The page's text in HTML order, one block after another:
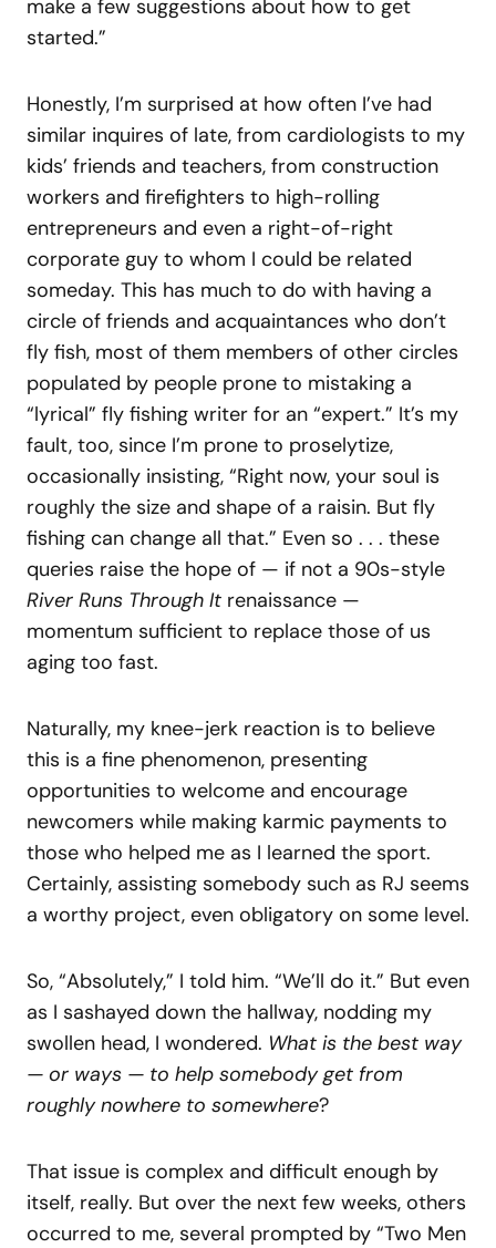
make a few suggestions about how to get
started.”
Honestly, I’m surprised at how often I’ve had
similar inquires of late, from cardiologists to my
kids’ friends and teachers, from construction
workers and firefighters to high-rolling
entrepreneurs and even a right-of-right
corporate guy to whom I could be related
someday. This has much to do with having a
circle of friends and acquaintances who don’t
fly fish, most of them members of other circles
populated by people prone to mistaking a
“lyrical” fly fishing writer for an “expert.” It’s my
fault, too, since I’m prone to proselytize,
occasionally insisting, “Right now, your soul is
roughly the size and shape of a raisin. But fly
fishing can change all that.” Even so . . . these
queries raise the hope of — if not a 90s-style
River Runs Through It renaissance —
momentum sufficient to replace those of us
aging too fast.
Naturally, my knee-jerk reaction is to believe
this is a fine phenomenon, presenting
opportunities to welcome and encourage
newcomers while making karmic payments to
those who helped me as I learned the sport.
Certainly, assisting somebody such as RJ seems
a worthy project, even obligatory on some level.
So, “Absolutely,” I told him. “We’ll do it.” But even
as I sashayed down the hallway, nodding my
swollen head, I wondered. What is the best way
— or ways — to help somebody get from
roughly nowhere to somewhere?
That issue is complex and difficult enough by
itself, really. But over the next few weeks, others
occurred to me, several prompted by “Two Men